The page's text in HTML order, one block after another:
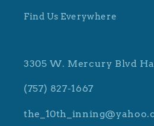
Find Us Everywhere
3305 W. Mercury Blvd
(757) 827-1667